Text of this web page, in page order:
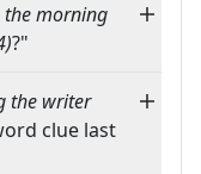
the morning
?"
the writer
clue last